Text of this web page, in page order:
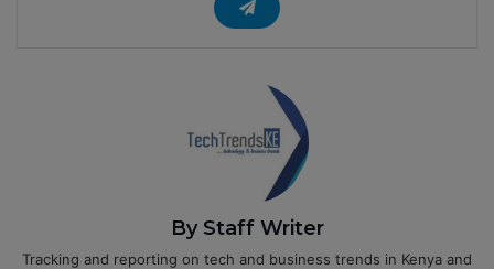
By Staff Writer
Tracking and reporting on tech and business trends in Kenya and